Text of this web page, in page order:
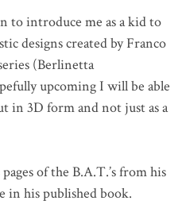
to introduce me as a kid to
designs created by Franco
(Berlinetta
upcoming I will be able
in 3D form and not just as a
of the B.A.T.’s from his
in his published book.